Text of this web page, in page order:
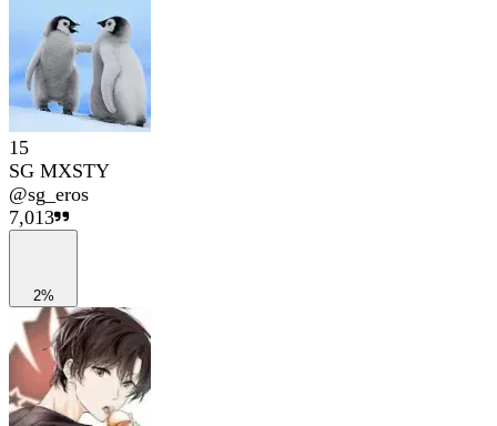
15
SG MXSTY
@sg_eros
7,013
2%